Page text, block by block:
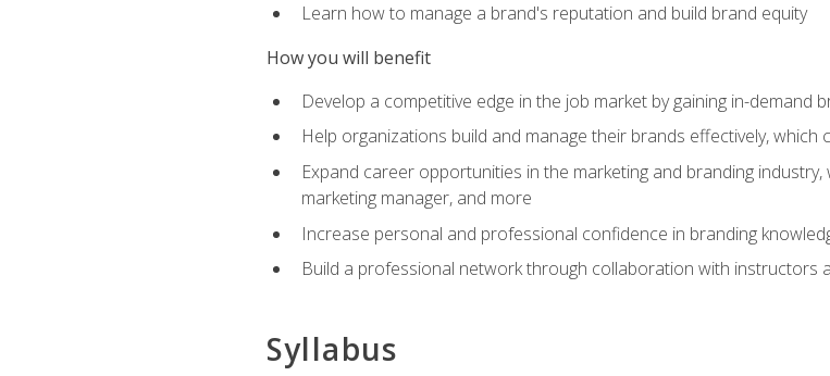
Learn how to manage a brand's reputation and build brand equity
How you will benefit
Develop a competitive edge in the job market by gaining in-demand
Help organizations build and manage their brands effectively,
Expand career opportunities in the marketing and branding
marketing manager, and more
Increase personal and professional confidence in branding
Build a professional network through collaboration with instructors
Syllabus